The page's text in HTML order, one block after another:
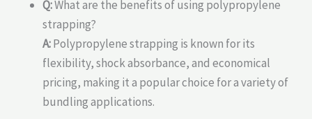
Q:What are the benefits of using polypropylene
strapping?
A:Polypropylene strapping is known for its
flexibility, shock absorbance, and economical
pricing, making it a popular choice for a variety of
bundling applications.